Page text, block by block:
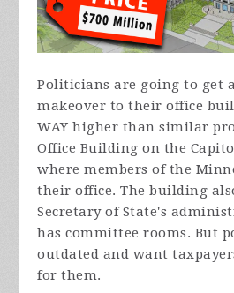
Politicians are going to get
makeover to their office
WAY higher than similar
Office Building on the
where members of the
their office. The building
Secretary of State's
has committee rooms. But
outdated and want
for them.